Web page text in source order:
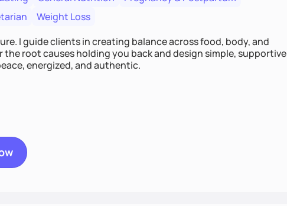
Weight Loss
I guide clients in creating balance across food, body, and
the root causes holding you back and design simple, supportive
energized, and authentic.